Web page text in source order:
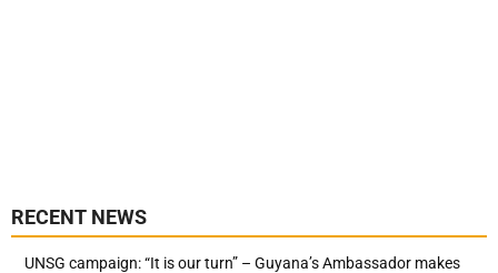
RECENT NEWS
UNSG campaign: “It is our turn” – Guyana’s Ambassador makes